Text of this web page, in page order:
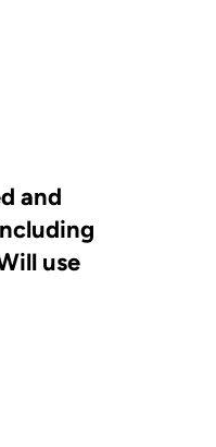
and
use